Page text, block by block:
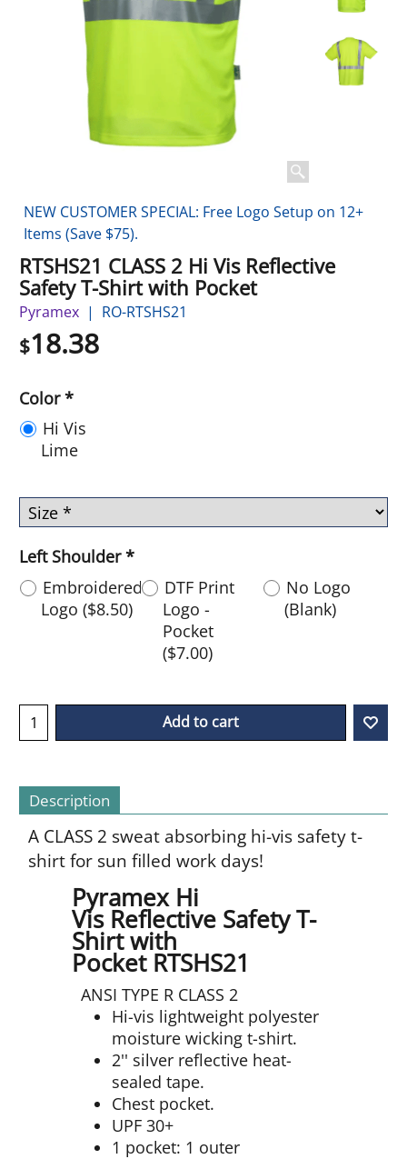
NEW CUSTOMER SPECIAL: Free Logo Setup on 12+
Items (Save $75).
RTSHS21 CLASS 2 Hi Vis Reflective
Safety T-Shirt with Pocket
Pyramex RO-RTSHS21
$18.38
Color*
Hi Vis
Lime
Left Shoulder*
Embroidered
Logo ($8.50)
DTF Print
Logo -
Pocket
($7.00)
No Logo
(Blank)
Add to cart
Description
A CLASS 2 sweat absorbing hi-vis safety t-
shirt for sun filled work days!
Pyramex Hi
Vis Reflective Safety T-
Shirt with
Pocket RTSHS21
ANSI TYPE R CLASS 2
Hi-vis lightweight polyester
moisture wicking t-shirt.
2'' silver reflective heat-
sealed tape.
Chest pocket.
UPF 30+
1 pocket: 1 outer